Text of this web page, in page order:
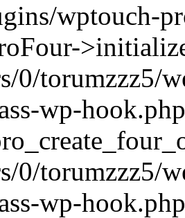
wptouch-
0/torumzzz5/
wp-
0/torumzzz5/
wp-